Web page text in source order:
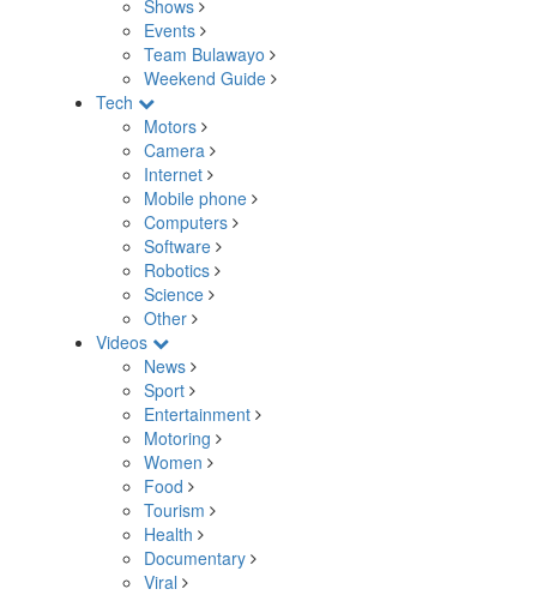
Shows
Events
Team Bulawayo
Weekend Guide
Tech
Motors
Camera
Internet
Mobile phone
Computers
Software
Robotics
Science
Other
Videos
News
Sport
Entertainment
Motoring
Women
Food
Tourism
Health
Documentary
Viral